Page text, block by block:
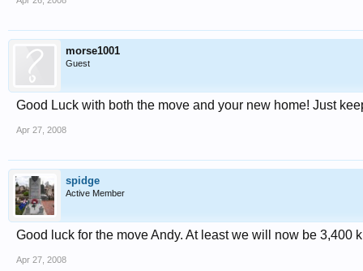
morse1001
Guest
Good Luck with both the move and your new home! Just
Apr 27, 2008
spidge
Active Member
Good luck for the move Andy. At least we will now be 3,400
Apr 27, 2008